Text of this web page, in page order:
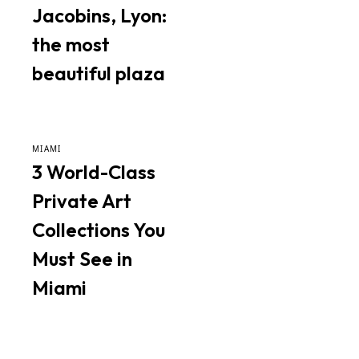
Jacobins, Lyon:
the most
beautiful plaza
MIAMI
3 World-Class
Private Art
Collections You
Must See in
Miami